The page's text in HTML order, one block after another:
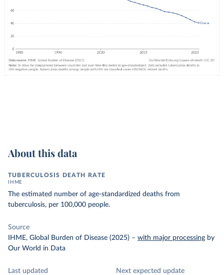
About this data
TUBERCULOSIS DEATH RATE
IHME
The estimated number of age-standardized deaths from
tuberculosis, per 100,000 people.
Source
IHME, Global Burden of Disease (2025) – with major processing by
Our World in Data
Last updated
Next expected update